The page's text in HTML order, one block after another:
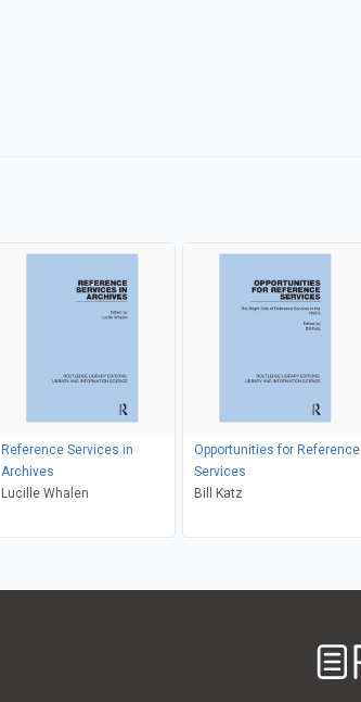
Reference Services in
Archives
Lucille Whalen
Opportunities for Reference
Services
Bill Katz